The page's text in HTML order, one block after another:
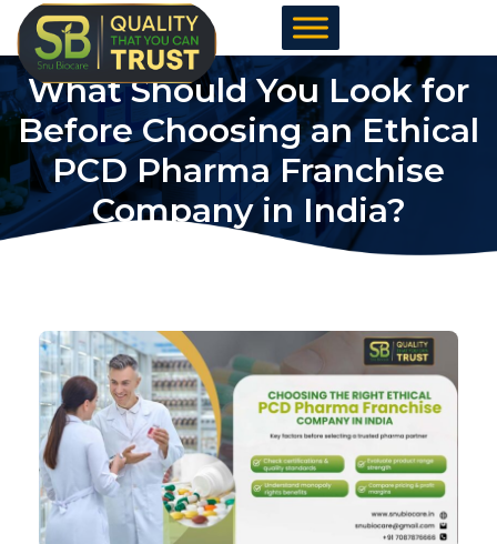
Skip
to
content
What Should You Look for
Before Choosing an Ethical
PCD Pharma Franchise
Company in India?